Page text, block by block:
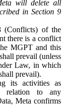
will delete all
in Section 9
(Conflicts) of the
there is a conflict
MGPT and this
prevail (unless
Law, in which
prevail).
its activities as
relation to any
Meta confirms